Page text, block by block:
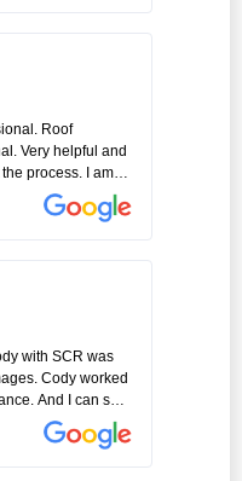
timely manner.
Williams of
Roof
Very helpful and
process. I am
recommend
with SCR was
Cody worked
And I can say
I've had
on this big of a